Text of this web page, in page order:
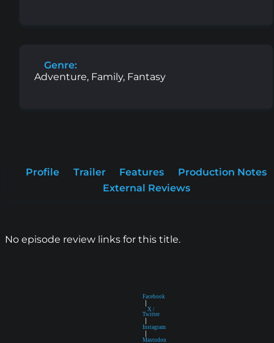
Genre:
Adventure, Family, Fantasy
Profile Trailer Features
Production Notes
External Reviews
No episode review links for this title.
Facebook
|
X /
Twitter
|
Instagram
|
Mastodon